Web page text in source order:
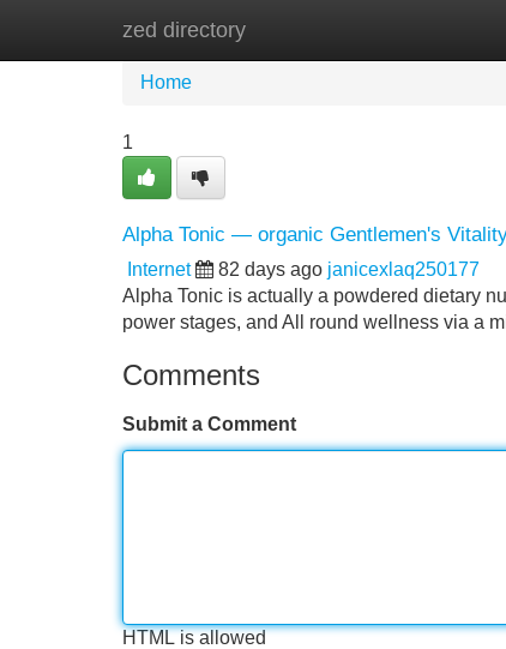
zed directory
Home
Home
1
Alpha Tonic — organic Gentlemen's
Internet 82 days ago janicexlaq250177
Alpha Tonic is actually a powdered dietary
power stages, and All round wellness via a
Comments
Submit a Comment
HTML is allowed